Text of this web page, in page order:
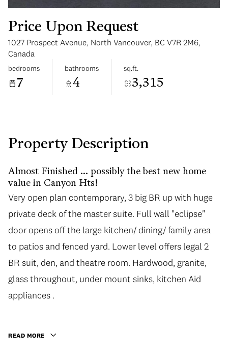
Price Upon Request
1027 Prospect Avenue, North Vancouver, BC V7R 2M6,
Canada
bedrooms
7
bathrooms
4
sq.ft.
3,315
Property Description
Almost Finished ... possibly the best new home
value in Canyon Hts!
Very open plan contemporary, 3 big BR up with huge
private deck of the master suite. Full wall "eclipse"
door opens off the large kitchen/ dining/ family area
to patios and fenced yard. Lower level offers legal 2
BR suit, den, and theatre room. Hardwood, granite,
glass throughout, under mount sinks, kitchen Aid
appliances ... it's nice! Quiet street, steps to Grouse,
Very open plan contemporary, 3 big BR up with huge
private deck of the master suite. Full wall "eclipse"
door opens off the large kitchen/ dining/ family area
to patios and fenced yard. Lower level offers legal 2
BR suit, den, and theatre room. Hardwood, granite,
glass throughout, under mount sinks, kitchen Aid
appliances .
READ MORE
Wednesday
12
Aug
Thursday
Aug